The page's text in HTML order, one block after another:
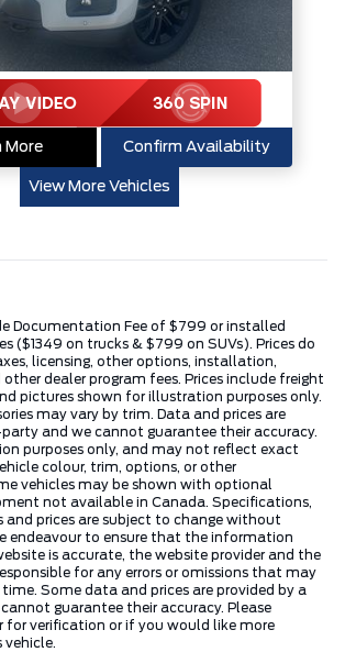
More Confirm Availability
View More Vehicles
Documentation Fee of $799 or installed
($1349 on trucks & $799 on SUVs). Prices do
licensing, other options, installation,
dealer program fees. Prices include freight
pictures shown for illustration purposes only.
may vary by trim. Data and prices are
and we cannot guarantee their accuracy.
purposes only, and may not reflect exact
colour, trim, options, or other
vehicles may be shown with optional
not available in Canada. Specifications,
prices are subject to change without
endeavour to ensure that the information
is accurate, the website provider and the
for any errors or omissions that may
Some data and prices are provided by a
guarantee their accuracy. Please
for verification or if you would like more